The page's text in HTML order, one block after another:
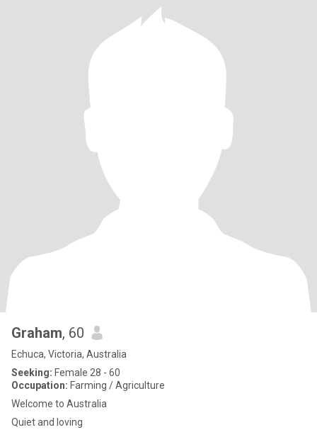
Graham, 60
Echuca, Victoria, Australia
Seeking: Female 28 - 60
Occupation: Farming / Agriculture
Welcome to Australia
Quiet and loving